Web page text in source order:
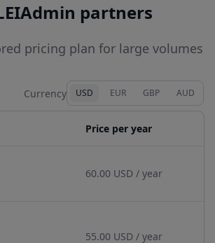
partners
pricing plan for large volumes
Currency USD EUR GBP AUD
Price per year
60.00 USD / year
55.00 USD / year